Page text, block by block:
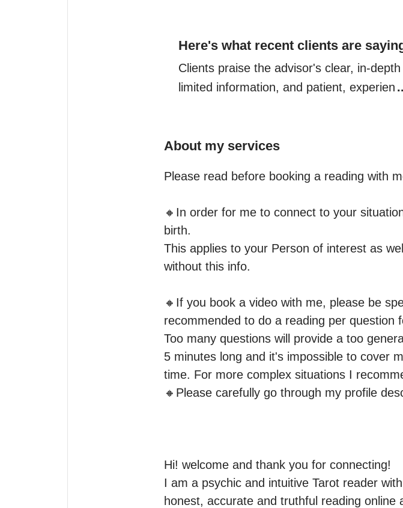
Here's what recent clients are
Clients praise the advisor's clear, in-
limited information, and patient, experien
About my services
Please read before booking a reading with
🔸️In order for me to connect to your
birth.
This applies to your Person of interest as
without this info.
🔸️If you book a video with me, please be
recommended to do a reading per question
Too many questions will provide a too
5 minutes long and it's impossible to cover
time. For more complex situations I
🔸️Please carefully go through my profile
Hi! welcome and thank you for connecting!
I am a psychic and intuitive Tarot reader
honest, accurate and truthful reading online